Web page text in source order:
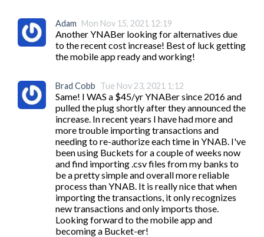
Adam Mon Nov 15, 2021 12:19
Another YNABer looking for alternatives due
to the recent cost increase! Best of luck getting
the mobile app ready and working!
Brad Cobb Tue Nov 23, 2021 1:12
Same! I WAS a $45/yr YNABer since 2016 and
pulled the plug shortly after they announced the
increase. In recent years I have had more and
more trouble importing transactions and
needing to re-authorize each time in YNAB. I've
been using Buckets for a couple of weeks now
and find importing .csv files from my banks to
be a pretty simple and overall more reliable
process than YNAB. It is really nice that when
importing the transactions, it only recognizes
new transactions and only imports those.
Looking forward to the mobile app and
becoming a Bucket-er!